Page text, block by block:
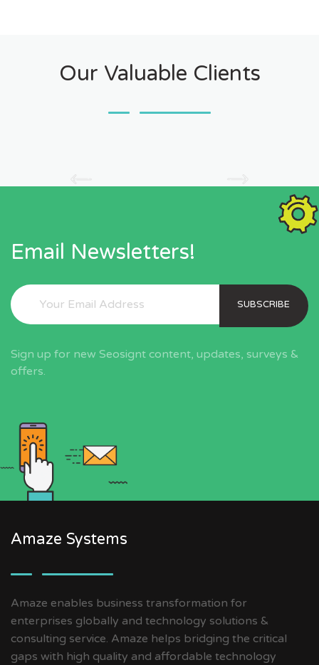
Our Valuable Clients
Email Newsletters!
SUBSCRIBE
Sign up for new Seosignt content, updates, surveys &
offers.
Amaze Systems
Amaze enables business transformation for
enterprises globally and technology solutions &
consulting service. Amaze helps bridging the critical
gaps with high quality and affordable technology